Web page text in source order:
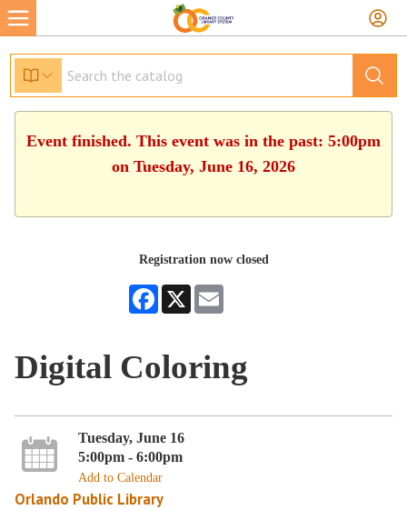
Event finished. This event was in the past: 5:00pm
on Tuesday, June 16, 2026
Registration now closed
Facebook
X
Digital Coloring
Tuesday, June 16
5:00pm - 6:00pm
Add to Calendar
Orlando Public Library